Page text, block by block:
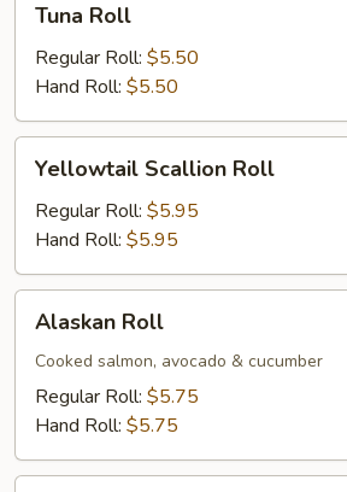
RollTuna Roll
Regular Roll: $5.50
Hand Roll: $5.50
Scallion
Roll
Yellowtail Scallion Roll
Regular Roll: $5.95
Hand Roll: $5.95
Roll
Alaskan Roll
Cooked salmon, avocado & cucumber
Regular Roll: $5.75
Hand Roll: $5.75